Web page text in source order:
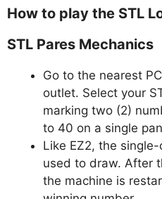
How to play the STL
STL Pares Mechanics
Go to the nearest
outlet. Select your
marking two (2)
to 40 on a single
Like EZ2, the
used to draw. After
the machine is